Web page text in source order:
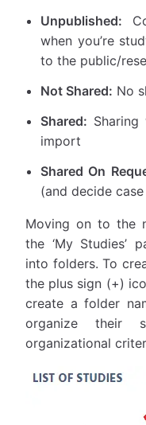
Unpublished:
when you’re
to the public/
Not Shared: No
Shared:
import
Shared On
(and decide
Moving on to the
the ‘My Studies’
into folders. To
the plus sign (+)
create a folder
organize their
organizational